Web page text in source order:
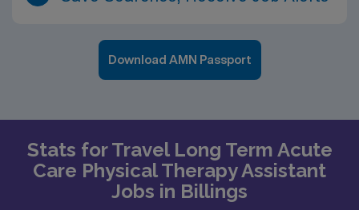
Download AMN Passport
Stats for Travel Long Term Acute
Care Physical Therapy Assistant
Jobs in Billings